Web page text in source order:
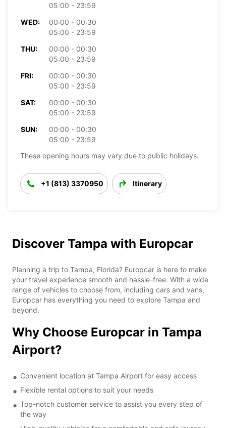
05:00 - 23:59
WED:
00:00 - 00:30
05:00 - 23:59
THU:
00:00 - 00:30
05:00 - 23:59
FRI:
00:00 - 00:30
05:00 - 23:59
SAT:
00:00 - 00:30
05:00 - 23:59
SUN:
00:00 - 00:30
05:00 - 23:59
These opening hours may vary due to public holidays.
+1 (813) 3370950 Itinerary
Discover Tampa with Europcar
Planning a trip to Tampa, Florida? Europcar is here to make
your travel experience smooth and hassle-free. With a wide
range of vehicles to choose from, including cars and vans,
Europcar has everything you need to explore Tampa and
beyond.
Why Choose Europcar in Tampa
Airport?
Convenient location at Tampa Airport for easy access
Flexible rental options to suit your needs
Top-notch customer service to assist you every step of
the way